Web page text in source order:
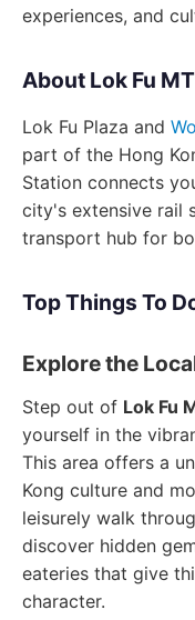
experiences, and
About Lok Fu
Lok Fu Plaza and
part of the Hong
Station connects
city's extensive rail
transport hub for
Top Things To
Explore the
Step out of Lok Fu
yourself in the
This area offers a
Kong culture and
leisurely walk
discover hidden
eateries that give
character.